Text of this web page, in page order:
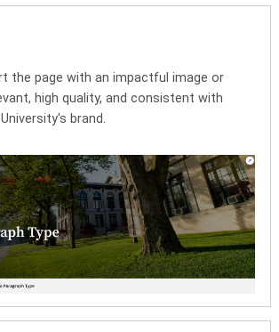
the page with an impactful image or
high quality, and consistent with
brand.